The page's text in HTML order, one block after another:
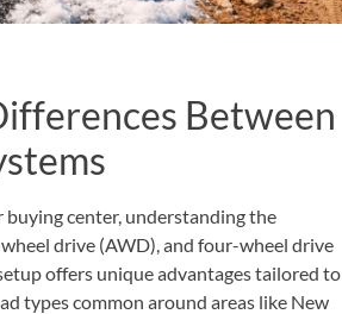
Between
buying center, understanding the
drive (AWD), and four-wheel drive
offers unique advantages tailored to
types common around areas like New